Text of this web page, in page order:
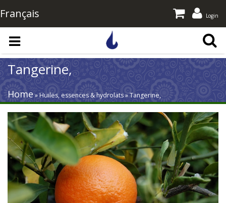
Skip to main content
Français Login
Tangerine,
Home » Huiles, essences & hydrolats » Tangerine,